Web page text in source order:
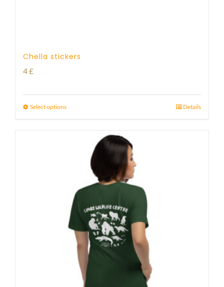
Chella stickers
4£
Select options Details